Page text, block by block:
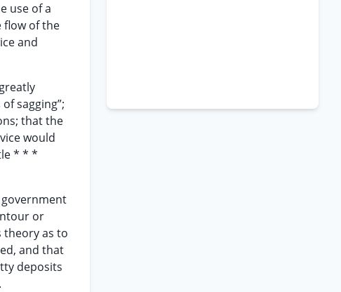
use of a
flow of the
and
sagging”;
that the
would
* * *
or
theory as to
and that
deposits